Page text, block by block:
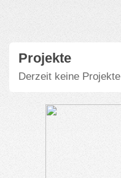
Projekte
Derzeit keine Projekte